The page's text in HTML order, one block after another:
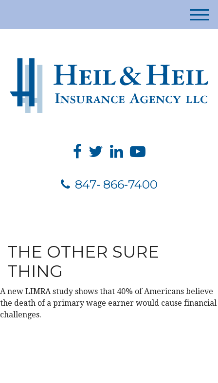
847- 866-7400
M
e
THE OTHER SURE
THING
A new LIMRA study shows that 40% of Americans believe
the death of a primary wage earner would cause financial
challenges.